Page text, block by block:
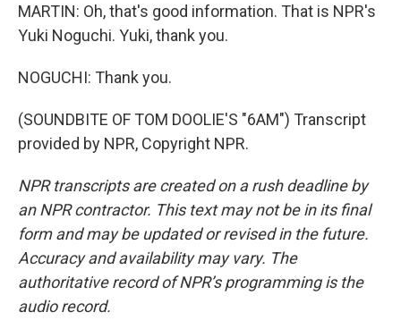
MARTIN: Oh, that's good information. That is NPR's
Yuki Noguchi. Yuki, thank you.
NOGUCHI: Thank you.
(SOUNDBITE OF TOM DOOLIE'S "6AM") Transcript
provided by NPR, Copyright NPR.
NPR transcripts are created on a rush deadline by
an NPR contractor. This text may not be in its final
form and may be updated or revised in the future.
Accuracy and availability may vary. The
authoritative record of NPR’s programming is the
audio record.